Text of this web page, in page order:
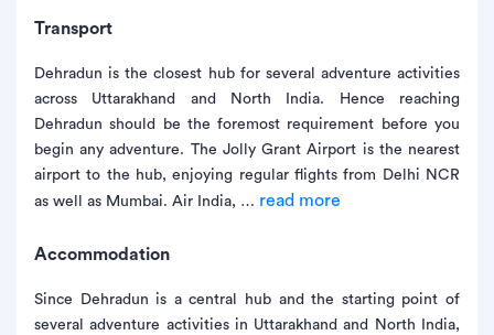
Transport
Dehradun is the closest hub for several adventure activities
across Uttarakhand and North India. Hence reaching
Dehradun should be the foremost requirement before you
begin any adventure. The Jolly Grant Airport is the nearest
airport to the hub, enjoying regular flights from Delhi NCR
as well as Mumbai. Air India, … read more
Accommodation
Since Dehradun is a central hub and the starting point of
several adventure activities in Uttarakhand and North India,